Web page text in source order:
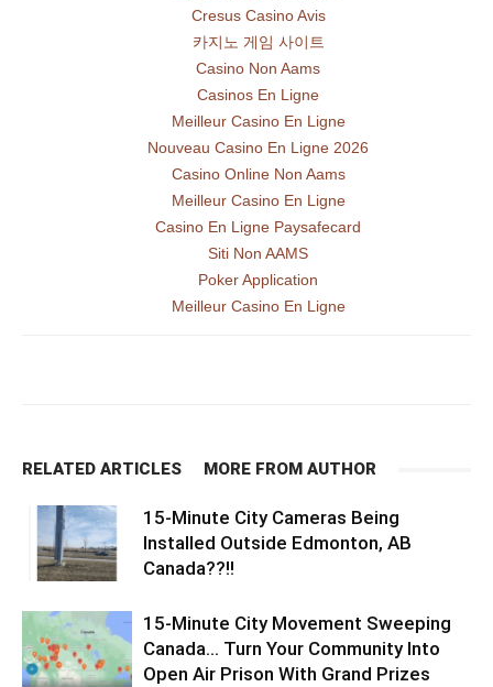
Cresus Casino Avis
카지노 게임 사이트
Casino Non Aams
Casinos En Ligne
Meilleur Casino En Ligne
Nouveau Casino En Ligne 2026
Casino Online Non Aams
Meilleur Casino En Ligne
Casino En Ligne Paysafecard
Siti Non AAMS
Poker Application
Meilleur Casino En Ligne
RELATED ARTICLES MORE FROM AUTHOR
15-Minute City Cameras Being
Installed Outside Edmonton, AB
Canada??!!
15-Minute City Movement Sweeping
Canada… Turn Your Community Into
Open Air Prison With Grand Prizes